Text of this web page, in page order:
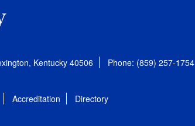
Kentucky 40506 Phone: (859) 257-1754
Accreditation Directory